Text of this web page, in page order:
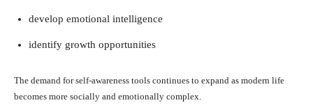
develop emotional intelligence
identify growth opportunities
The demand for self-awareness tools continues to expand as modern life
becomes more socially and emotionally complex.